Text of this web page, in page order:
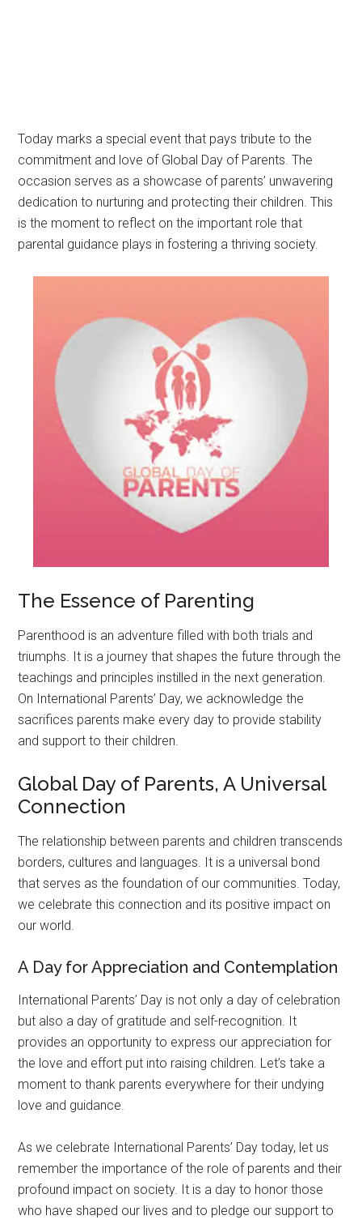
Today marks a special event that pays tribute to the
commitment and love of Global Day of Parents. The
occasion serves as a showcase of parents’ unwavering
dedication to nurturing and protecting their children. This
is the moment to reflect on the important role that
parental guidance plays in fostering a thriving society.
The Essence of Parenting
Parenthood is an adventure filled with both trials and
triumphs. It is a journey that shapes the future through the
teachings and principles instilled in the next generation.
On International Parents’ Day, we acknowledge the
sacrifices parents make every day to provide stability
and support to their children.
Global Day of Parents, A Universal
Connection
The relationship between parents and children transcends
borders, cultures and languages. It is a universal bond
that serves as the foundation of our communities. Today,
we celebrate this connection and its positive impact on
our world.
A Day for Appreciation and Contemplation
International Parents’ Day is not only a day of celebration
but also a day of gratitude and self-recognition. It
provides an opportunity to express our appreciation for
the love and effort put into raising children. Let’s take a
moment to thank parents everywhere for their undying
love and guidance.
As we celebrate International Parents’ Day today, let us
remember the importance of the role of parents and their
profound impact on society. It is a day to honor those
who have shaped our lives and to pledge our support to